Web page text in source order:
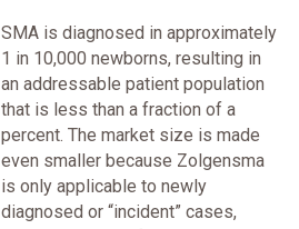
SMA is diagnosed in approximately
1 in 10,000 newborns, resulting in
an addressable patient population
that is less than a fraction of a
percent. The market size is made
even smaller because Zolgensma
is only applicable to newly
diagnosed or “incident” cases,